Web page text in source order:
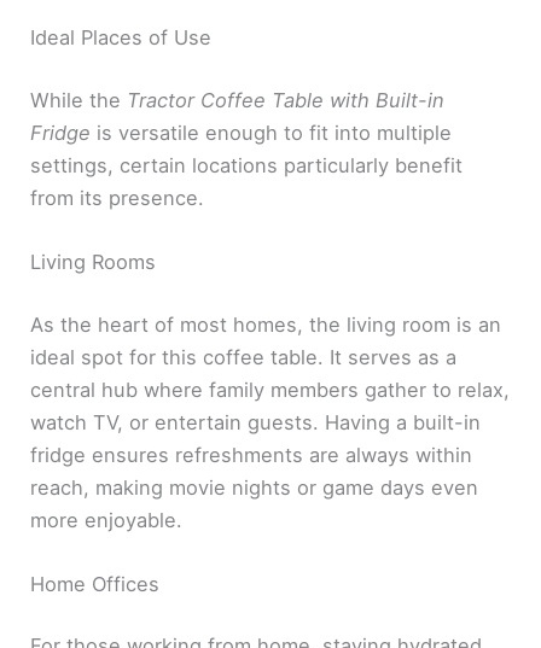
Ideal Places of Use
While the Tractor Coffee Table with Built-in
Fridge is versatile enough to fit into multiple
settings, certain locations particularly benefit
from its presence.
Living Rooms
As the heart of most homes, the living room is an
ideal spot for this coffee table. It serves as a
central hub where family members gather to relax,
watch TV, or entertain guests. Having a built-in
fridge ensures refreshments are always within
reach, making movie nights or game days even
more enjoyable.
Home Offices